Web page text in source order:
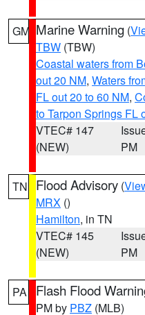
GM Marine Warning (
TBW (TBW)
Coastal waters from
out 20 NM, Waters
FL out 20 to 60 NM,
to Tarpon Springs FL
VTEC# 147
(NEW)
PM
TN Flood Advisory (
MRX ()
Hamilton, in TN
VTEC# 145
(NEW)
PM
PA Flash Flood
PM by PBZ (MLB)